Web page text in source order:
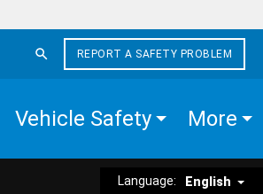
REPORT A SAFETY PROBLEM
Vehicle Safety More
Language: English